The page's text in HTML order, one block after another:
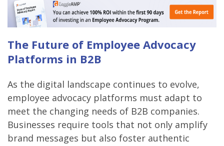
The Future of Employee Advocacy
Platforms in B2B
As the digital landscape continues to evolve,
employee advocacy platforms must adapt to
meet the changing needs of B2B companies.
Businesses require tools that not only amplify
brand messages but also foster authentic